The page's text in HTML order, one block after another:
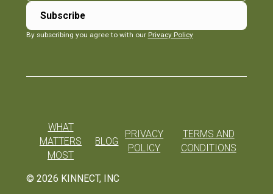
By subscribing you agree to with our Privacy Policy
© 2026 KINNECT, INC
WHAT
MATTERS
MOST
BLOG
PRIVACY
POLICY
TERMS AND
CONDITIONS